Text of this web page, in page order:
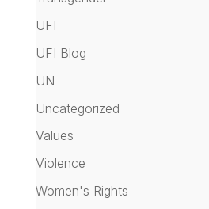
UFI
UFI Blog
UN
Uncategorized
Values
Violence
Women's Rights